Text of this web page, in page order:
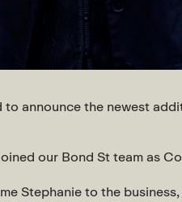
announce the newest
our Bond St team as
Stephanie to the